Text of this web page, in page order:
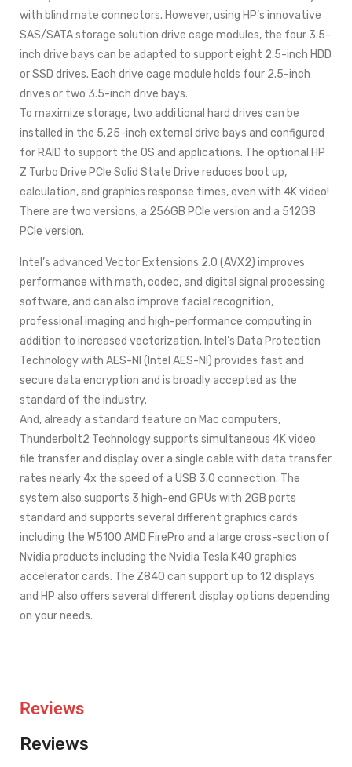
with blind mate connectors. However, using HP’s innovative
SAS/SATA storage solution drive cage modules, the four 3.5-
inch drive bays can be adapted to support eight 2.5-inch HDD
or SSD drives. Each drive cage module holds four 2.5-inch
drives or two 3.5-inch drive bays.
To maximize storage, two additional hard drives can be
installed in the 5.25-inch external drive bays and configured
for RAID to support the OS and applications. The optional HP
Z Turbo Drive PCIe Solid State Drive reduces boot up,
calculation, and graphics response times, even with 4K video!
There are two versions; a 256GB PCIe version and a 512GB
PCIe version.
Intel’s advanced Vector Extensions 2.0 (AVX2) improves
performance with math, codec, and digital signal processing
software, and can also improve facial recognition,
professional imaging and high-performance computing in
addition to increased vectorization. Intel’s Data Protection
Technology with AES-NI (Intel AES-NI) provides fast and
secure data encryption and is broadly accepted as the
standard of the industry.
And, already a standard feature on Mac computers,
Thunderbolt2 Technology supports simultaneous 4K video
file transfer and display over a single cable with data transfer
rates nearly 4x the speed of a USB 3.0 connection. The
system also supports 3 high-end GPUs with 2GB ports
standard and supports several different graphics cards
including the W5100 AMD FirePro and a large cross-section of
Nvidia products including the Nvidia Tesla K40 graphics
accelerator cards. The Z840 can support up to 12 displays
and HP also offers several different display options depending
on your needs.
Reviews
Reviews